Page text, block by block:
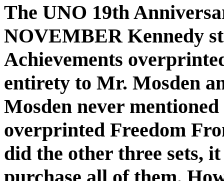
The UNO 19th
NOVEMBER Kennedy
Achievements
entirety to Mr. Mosden
Mosden never
overprinted Freedom
did the other three sets,